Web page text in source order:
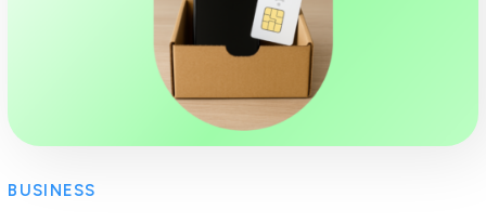
BUSINESS